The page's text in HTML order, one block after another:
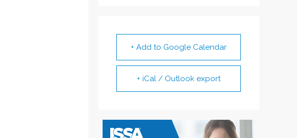
+ Add to Google Calendar
+ iCal / Outlook export